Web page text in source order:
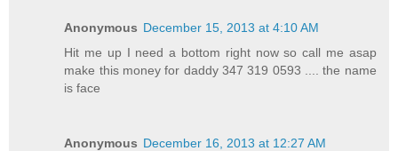
Anonymous December 15, 2013 at 4:10 AM
Hit me up I need a bottom right now so call me asap
make this money for daddy 347 319 0593 .... the name
is face
Anonymous December 16, 2013 at 12:27 AM